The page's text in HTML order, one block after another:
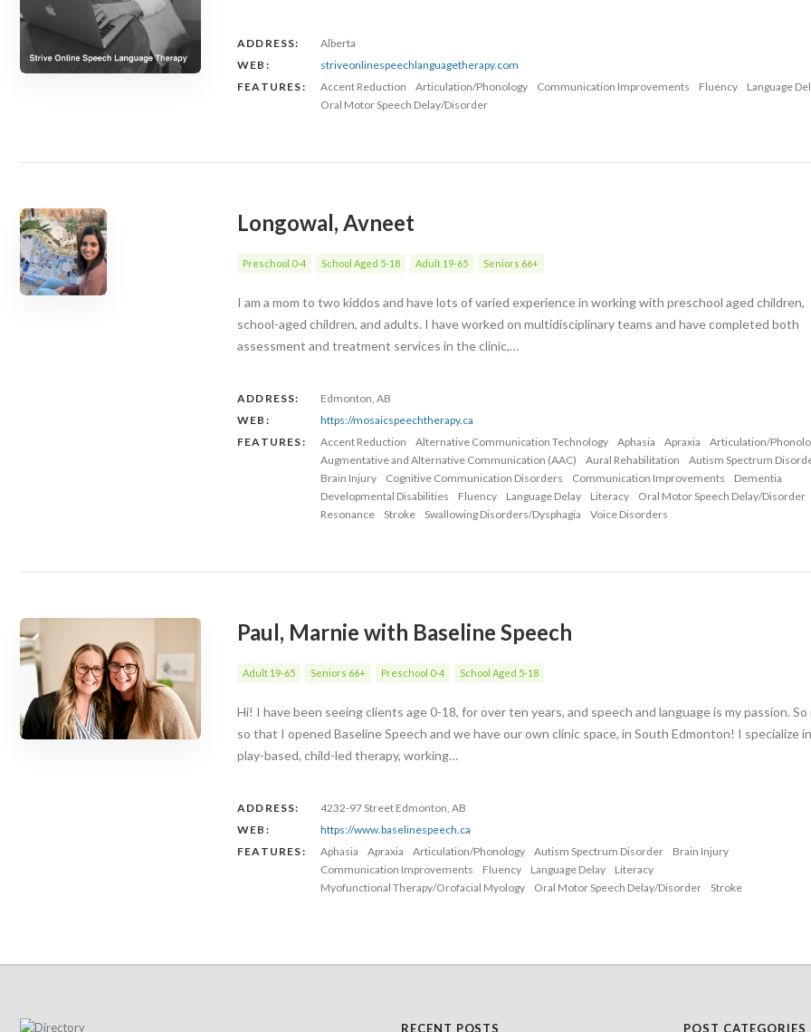
ADDRESS:
Alberta
WEB:
striveonlinespeechlanguagetherapy.com
FEATURES:
Accent Reduction Articulation/Phonology Communication Improvements Fluency
Language
Oral Motor Speech Delay/Disorder
Longowal, Avneet
Preschool 0-4 School Aged 5-18 Adult 19-65 Seniors 66+
I am a mom to two kiddos and have lots of varied experience in working with preschool aged children,
school-aged children, and adults. I have worked on multidisciplinary teams and have completed both
assessment and treatment services in the clinic,…
ADDRESS:
Edmonton, AB
WEB:
https://mosaicspeechtherapy.ca
FEATURES:
Accent Reduction Alternative Communication Technology Aphasia Apraxia
Articulation/
Augmentative and Alternative Communication (AAC)
Aural Rehabilitation
Autism Spectrum
Brain Injury
Cognitive Communication Disorders Communication Improvements
Dementia
Developmental Disabilities
Fluency Language Delay Literacy
Oral Motor Speech Delay/Disorder
Resonance
Stroke Swallowing Disorders/Dysphagia Voice Disorders
Paul, Marnie with Baseline Speech
Adult 19-65 Seniors 66+ Preschool 0-4 School Aged 5-18
Hi! I have been seeing clients age 0-18, for over ten years, and speech and language is my passion. So
so that I opened Baseline Speech and we have our own clinic space, in South Edmonton! I specialize in
play-based, child-led therapy, working…
ADDRESS:
4232-97 Street Edmonton, AB
WEB:
https://www.baselinespeech.ca
FEATURES:
Aphasia Apraxia Articulation/Phonology Autism Spectrum Disorder
Brain Injury
Communication Improvements
Fluency Language Delay
Literacy
Myofunctional Therapy/Orofacial Myology
Oral Motor Speech Delay/Disorder Stroke
RECENT POSTS POST CATEGORIES